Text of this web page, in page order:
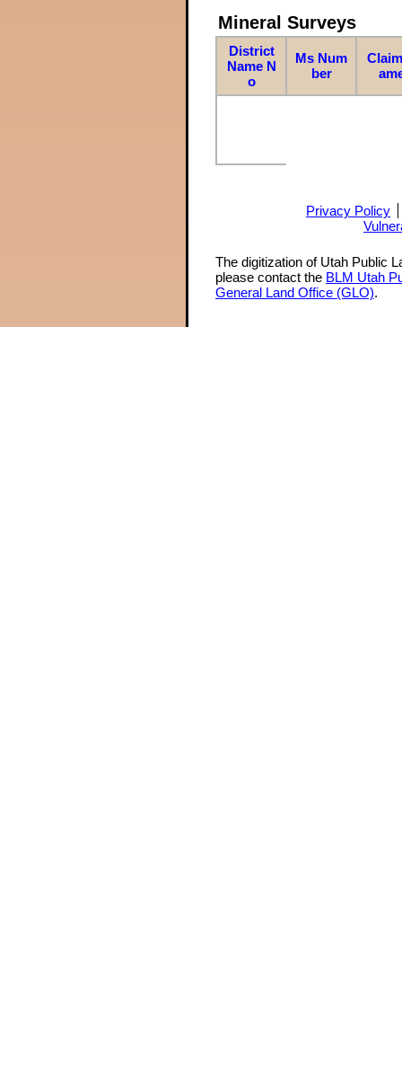
Mineral Surveys
District
Name N
o
Ms Num
ber
Privacy Policy
The digitization of Utah Public
please contact the BLM Utah
General Land Office (GLO).